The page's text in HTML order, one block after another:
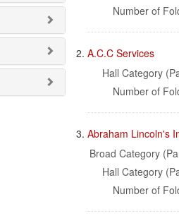
Number of
2. A.C.C Services
Hall Category
Number of
3. Abraham Lincoln's
Broad Category
Hall Category
Number of